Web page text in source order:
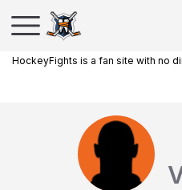
HockeyFights is a fan site with no